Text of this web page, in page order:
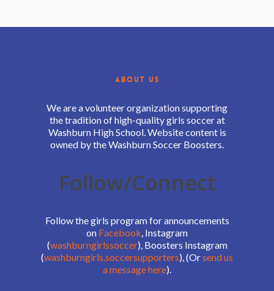
ABOUT US
We are a volunteer organization supporting
the tradition of high-quality girls soccer at
Washburn High School. Website content is
owned by the Washburn Soccer Boosters.
Follow/Connect
Follow the girls program for announcements
on Facebook, Instagram
(washburngirlssoccer), Boosters Instagram
(washburngirls.soccersupporters), (Orsend us
a message here).